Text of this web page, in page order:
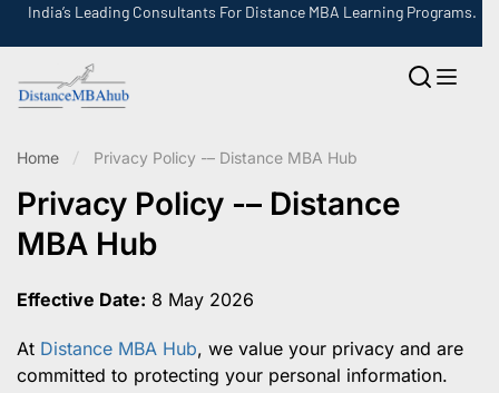
India’s Leading Consultants For Distance MBA Learning Programs.
Home Privacy Policy -– Distance MBA Hub
Privacy Policy -– Distance
MBA Hub
Effective Date: 8 May 2026
At Distance MBA Hub, we value your privacy and are
committed to protecting your personal information.